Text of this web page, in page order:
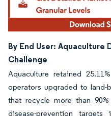
By End User: Aquaculture
Challenge
Aquaculture retained
operators upgraded to land-
that recycle more than
disease-prevention